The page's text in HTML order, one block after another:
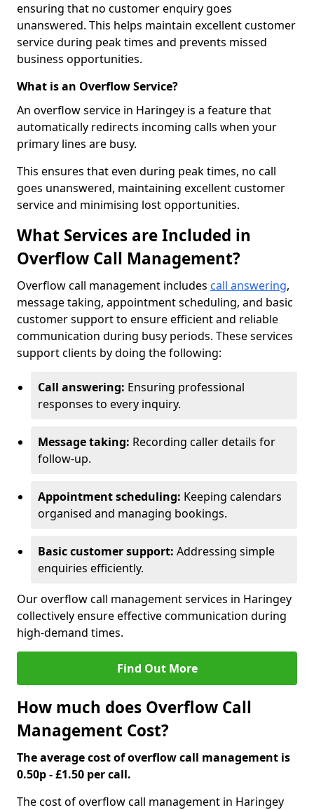
ensuring that no customer enquiry goes
unanswered. This helps maintain excellent customer
service during peak times and prevents missed
business opportunities.
What is an Overflow Service?
An overflow service in Haringey is a feature that
automatically redirects incoming calls when your
primary lines are busy.
This ensures that even during peak times, no call
goes unanswered, maintaining excellent customer
service and minimising lost opportunities.
What Services are Included in
Overflow Call Management?
Overflow call management includes call answering,
message taking, appointment scheduling, and basic
customer support to ensure efficient and reliable
communication during busy periods. These services
support clients by doing the following:
Call answering: Ensuring professional
responses to every inquiry.
Message taking: Recording caller details for
follow-up.
Appointment scheduling: Keeping calendars
organised and managing bookings.
Basic customer support: Addressing simple
enquiries efficiently.
Our overflow call management services in Haringey
collectively ensure effective communication during
high-demand times.
Find Out More
How much does Overflow Call
Management Cost?
The average cost of overflow call management is
0.50p - £1.50 per call.
The cost of overflow call management in Haringey